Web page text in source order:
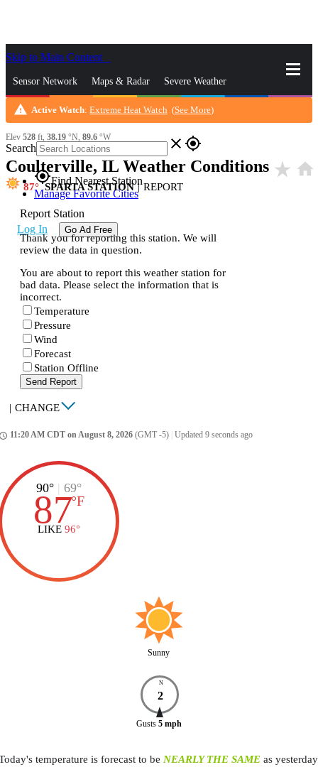
Skip to Main Content
Sensor Network Maps & Radar Severe Weather
News & Blogs Mobile Apps More
Search close gps_fixed
gps_fixedFind Nearest Station
Manage Favorite Cities
Log In Go Ad Free
warning Active Watch: Extreme Heat Watch (See More)
Elev 528 ft, 38.19 °N, 89.6 °W
Coulterville, IL Weather Conditions star_rate home
87 SPARTA STATION | REPORT
Report Station
Thank you for reporting this station. We will
review the data in question.
You are about to report this weather station for
bad data. Please select the information that is
incorrect.
Temperature
Pressure
Wind
Forecast
Station Offline
Send Report
| CHANGE
11:20 AM CDT on August 8, 2026 (GMT -5) Updated 9 seconds ago
90° | 69°
87°F
LIKE 96°
Sunny
N
2
Gusts 5 mph
temperature is forecast to be NEARLY THE SAMEas